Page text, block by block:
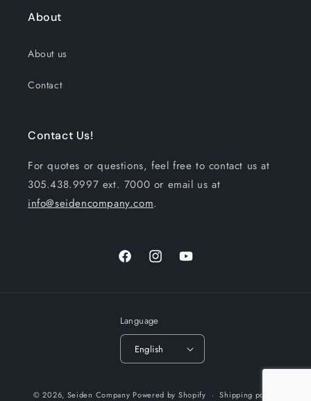
About
About us
Contact
Contact Us!
For quotes or questions, feel free to contact us at
305.438.9997 ext. 7000 or email us at
info@seidencompany.com.
FacebookInstagramYouTube
Language
English
© 2026, Seiden Company Powered by Shopify Shipping policy